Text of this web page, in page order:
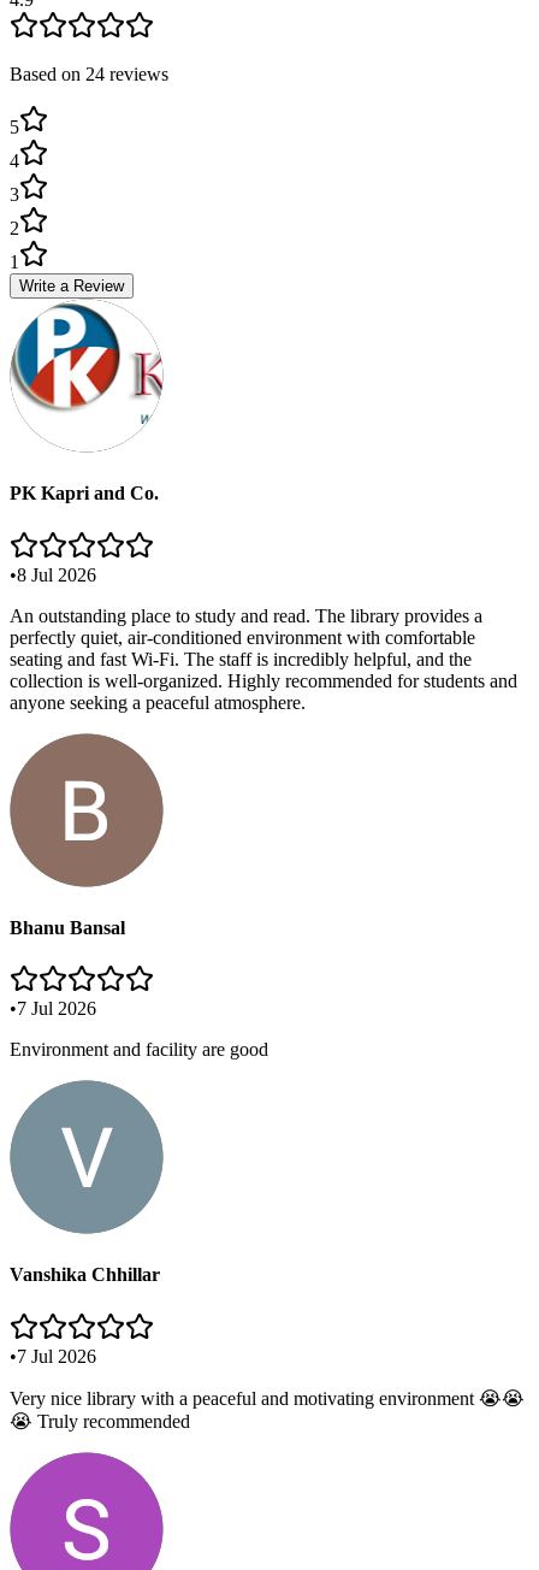
Based on 24 reviews
5
4
3
2
1
Write a Review
PK Kapri and Co.
•8 Jul 2026
An outstanding place to study and read. The library provides a
perfectly quiet, air-conditioned environment with comfortable
seating and fast Wi-Fi. The staff is incredibly helpful, and the
collection is well-organized. Highly recommended for students and
anyone seeking a peaceful atmosphere.
Bhanu Bansal
•7 Jul 2026
Environment and facility are good
Vanshika Chhillar
•7 Jul 2026
Very nice library with a peaceful and motivating environment 😭😭
😭 Truly recommended